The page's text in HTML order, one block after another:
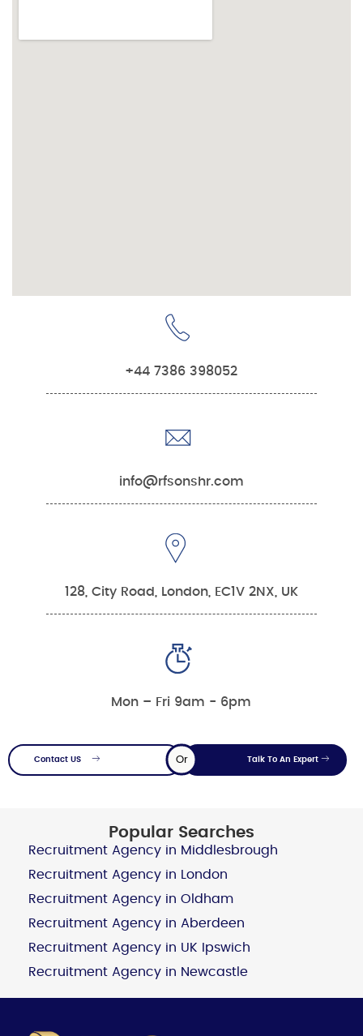
+44 7386 398052
info@rfsonshr.com
128, City Road, London, EC1V 2NX, UK
Mon – Fri 9am - 6pm
Contact US Or Talk To An Expert
Popular Searches
Recruitment Agency in Middlesbrough
Recruitment Agency in London
Recruitment Agency in Oldham
Recruitment Agency in Aberdeen
Recruitment Agency in UK Ipswich
Recruitment Agency in Newcastle